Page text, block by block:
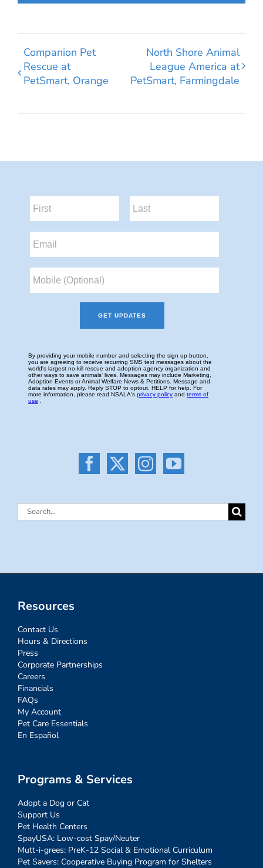
Companion Pet
Rescue at
PetSmart, Orange
North Shore Animal
League America at
PetSmart, Farmingdale
Search
Resources
Contact Us
Hours & Directions
Press
Corporate Partnerships
Careers
Financials
FAQs
My Account
Pet Care Essentials
En Español
Programs & Services
Adopt a Dog or Cat
Support Us
Pet Health Centers
SpayUSA: Low-cost Spay/Neuter
Mutt-i-grees: PreK-12 Social & Emotional Curriculum
Pet Savers: Cooperative Buying Program for Shelters